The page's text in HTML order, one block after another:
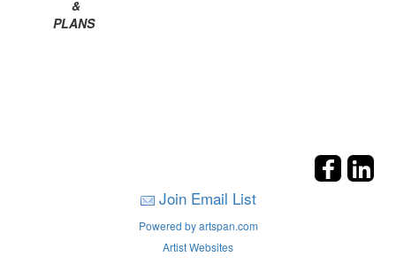
&
PLANS
Join Email List
Powered by artspan.com
Artist Websites